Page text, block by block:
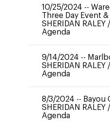
10/25/2024 --
Three Day Event &
SHERIDAN RALEY /
Agenda
9/14/2024 --
SHERIDAN RALEY /
Agenda
8/3/2024 -- Bayou
SHERIDAN RALEY /
Agenda